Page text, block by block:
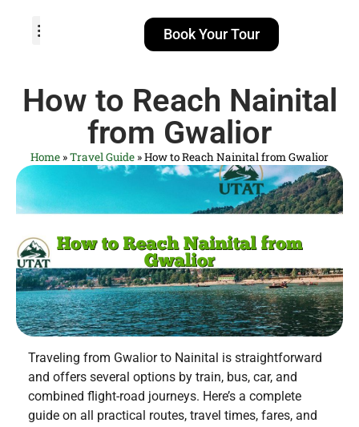
Book Your Tour
How to Reach Nainital
from Gwalior
Home »Travel Guide »How to Reach Nainital from Gwalior
Traveling from Gwalior to Nainital is straightforward
and offers several options by train, bus, car, and
combined flight-road journeys. Here’s a complete
guide on all practical routes, travel times, fares, and